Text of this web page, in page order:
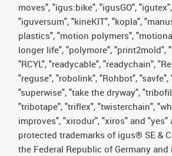
moves", "igus:bike", "igusGO",
"iguversum", "kineKIT", "kopla",
plastics", "motion polymers",
longer life", "polymore", "print2mold",
"RCYL", "readycable", "readychain",
"reguse", "robolink", "Rohbot", "savfe",
"superwise", "take the dryway",
"tribotape", "triflex", "twisterchain",
improves", "xirodur", "xiros" and "yes"
protected trademarks of igus® SE &
the Federal Republic of Germany